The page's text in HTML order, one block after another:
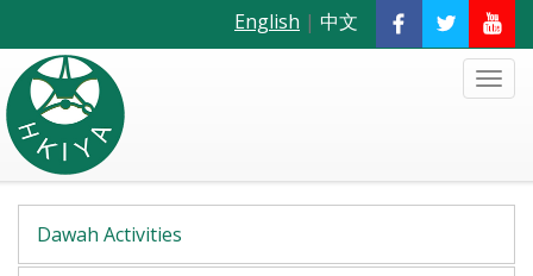
English | 中文
Dawah Activities